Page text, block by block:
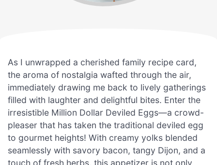
As I unwrapped a cherished family recipe card,
the aroma of nostalgia wafted through the air,
immediately drawing me back to lively gatherings
filled with laughter and delightful bites. Enter the
irresistible Million Dollar Deviled Eggs—a crowd-
pleaser that has taken the traditional deviled egg
to gourmet heights! With creamy yolks blended
seamlessly with savory bacon, tangy Dijon, and a
touch of fresh herbs, this appetizer is not only